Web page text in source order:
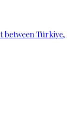
between Türkiye,